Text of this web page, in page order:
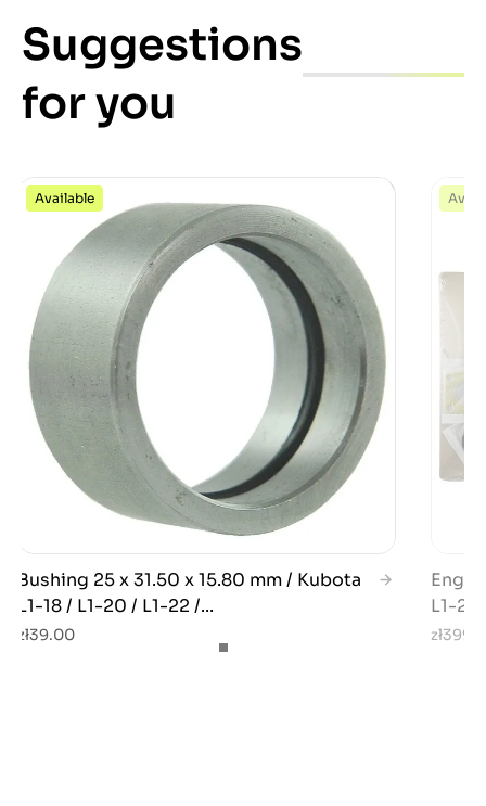
Suggestions
for you
Available
Bushing 25 x 31.50 x 15.80 mm / Kubota
L1-18 / L1-20 / L1-22 /...
zł39.00
L1-